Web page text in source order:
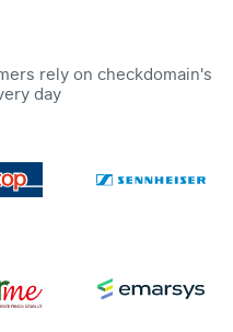
rely on checkdomain's
day